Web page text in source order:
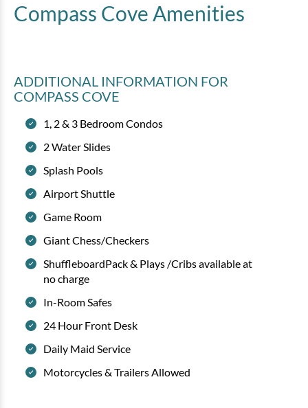
Compass Cove Amenities
ADDITIONAL INFORMATION FOR
COMPASS COVE
1, 2 & 3 Bedroom Condos
2 Water Slides
Splash Pools
Airport Shuttle
Game Room
Giant Chess/Checkers
ShuffleboardPack & Plays /Cribs available at
no charge
In-Room Safes
24 Hour Front Desk
Daily Maid Service
Motorcycles & Trailers Allowed